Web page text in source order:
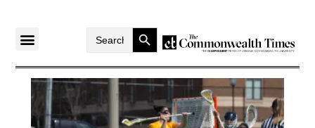
SearchSearch Button